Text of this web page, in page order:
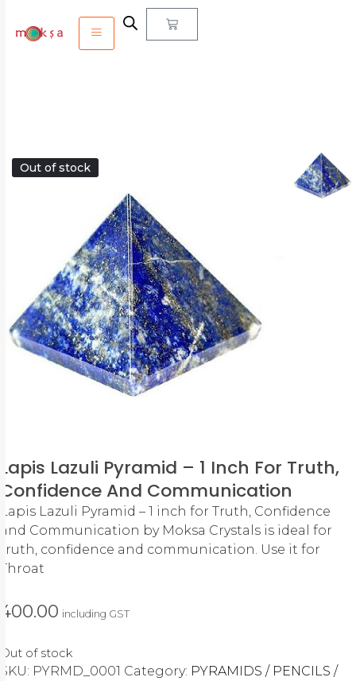
Out of stock
Lapis Lazuli Pyramid – 1 Inch For Truth,
Confidence And Communication
Lapis Lazuli Pyramid – 1 inch for Truth, Confidence
and Communication by Moksa Crystals is ideal for
truth, confidence and communication. Use it for
Throat
400.00 including GST
Out of stock
SKU: PYRMD_0001 Category: PYRAMIDS / PENCILS /